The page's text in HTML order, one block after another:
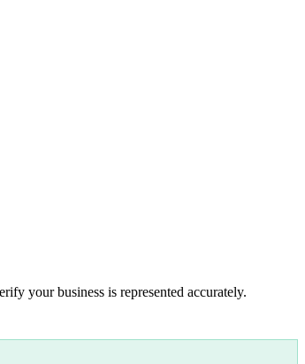
your business is represented accurately.